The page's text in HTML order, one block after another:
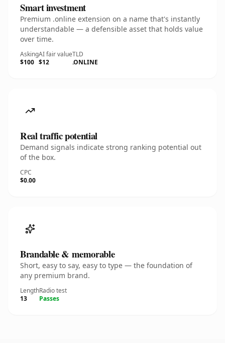
Smart investment
Premium .online extension on a name that's instantly
understandable — a defensible asset that holds value
over time.
Asking
$100
AI fair value
$12
TLD
.ONLINE
Real traffic potential
Demand signals indicate strong ranking potential out
of the box.
CPC
$0.00
Brandable & memorable
Short, easy to say, easy to type — the foundation of
any premium brand.
Length
13
Radio test
Passes